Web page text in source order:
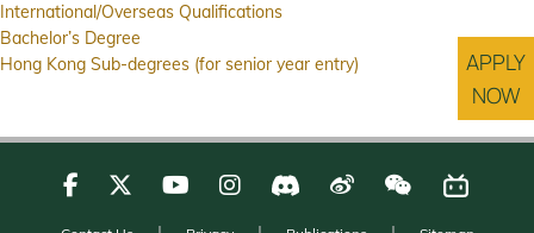
International/Overseas Qualifications
Bachelor’s Degree
Hong Kong Sub-degrees (for senior year entry)
APPLY
NOW